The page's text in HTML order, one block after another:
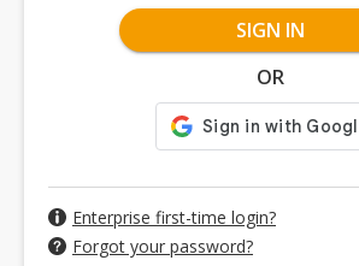
SIGN IN
OR
Enterprise first-time login?
Forgot your password?